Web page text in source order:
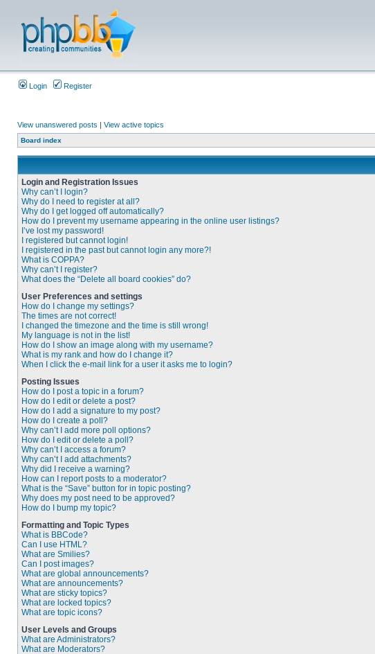
Login Register
View unanswered posts | View active topics
Board index
Login and Registration Issues
Why can’t I login?
Why do I need to register at all?
Why do I get logged off automatically?
How do I prevent my username appearing in the online user listings?
I’ve lost my password!
I registered but cannot login!
I registered in the past but cannot login any more?!
What is COPPA?
Why can’t I register?
What does the “Delete all board cookies” do?
User Preferences and settings
How do I change my settings?
The times are not correct!
I changed the timezone and the time is still wrong!
My language is not in the list!
How do I show an image along with my username?
What is my rank and how do I change it?
When I click the e-mail link for a user it asks me to login?
Posting Issues
How do I post a topic in a forum?
How do I edit or delete a post?
How do I add a signature to my post?
How do I create a poll?
Why can’t I add more poll options?
How do I edit or delete a poll?
Why can’t I access a forum?
Why can’t I add attachments?
Why did I receive a warning?
How can I report posts to a moderator?
What is the “Save” button for in topic posting?
Why does my post need to be approved?
How do I bump my topic?
Formatting and Topic Types
What is BBCode?
Can I use HTML?
What are Smilies?
Can I post images?
What are global announcements?
What are announcements?
What are sticky topics?
What are locked topics?
What are topic icons?
User Levels and Groups
What are Administrators?
What are Moderators?